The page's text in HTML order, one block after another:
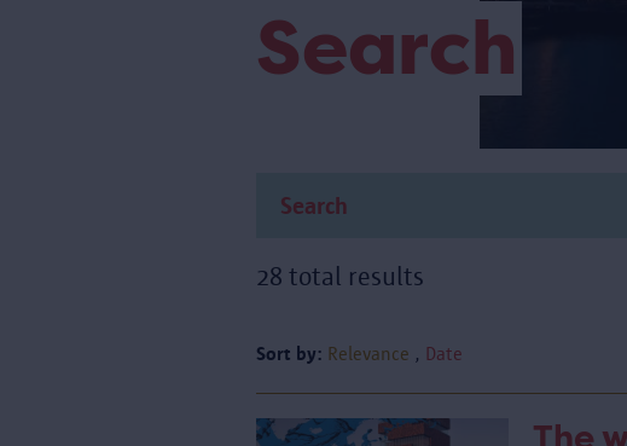
Search
28 total results
Sort by: Relevance Date